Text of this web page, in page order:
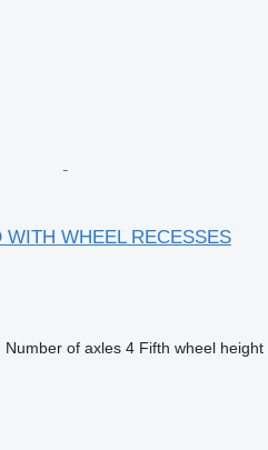
WHEEL RECESSES
Number of axles 4 Fifth wheel height